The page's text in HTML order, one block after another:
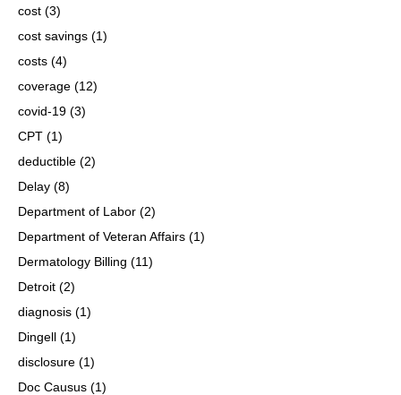
cost (3)
cost savings (1)
costs (4)
coverage (12)
covid-19 (3)
CPT (1)
deductible (2)
Delay (8)
Department of Labor (2)
Department of Veteran Affairs (1)
Dermatology Billing (11)
Detroit (2)
diagnosis (1)
Dingell (1)
disclosure (1)
Doc Causus (1)